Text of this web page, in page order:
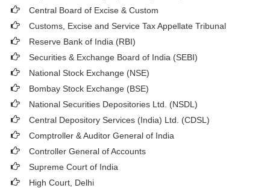
Central Board of Excise & Custom
Customs, Excise and Service Tax Appellate Tribunal
Reserve Bank of India (RBI)
Securities & Exchange Board of India (SEBI)
National Stock Exchange (NSE)
Bombay Stock Exchange (BSE)
National Securities Depositories Ltd. (NSDL)
Central Depository Services (India) Ltd. (CDSL)
Comptroller & Auditor General of India
Controller General of Accounts
Supreme Court of India
High Court, Delhi